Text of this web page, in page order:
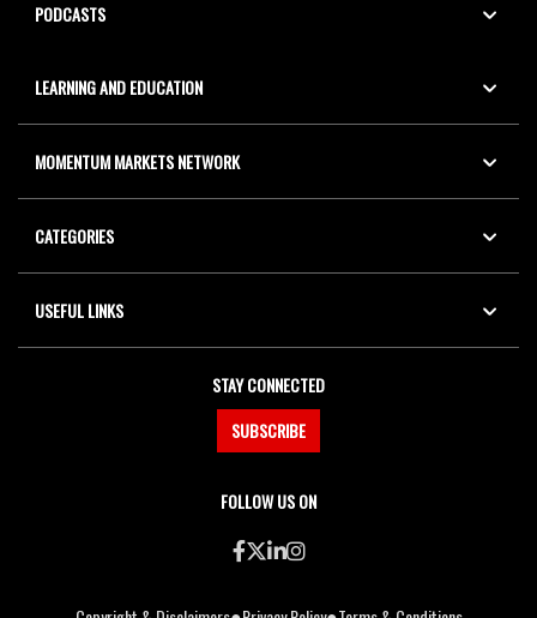
PODCASTS
LEARNING AND EDUCATION
MOMENTUM MARKETS NETWORK
CATEGORIES
USEFUL LINKS
STAY CONNECTED
SUBSCRIBE
FOLLOW US ON